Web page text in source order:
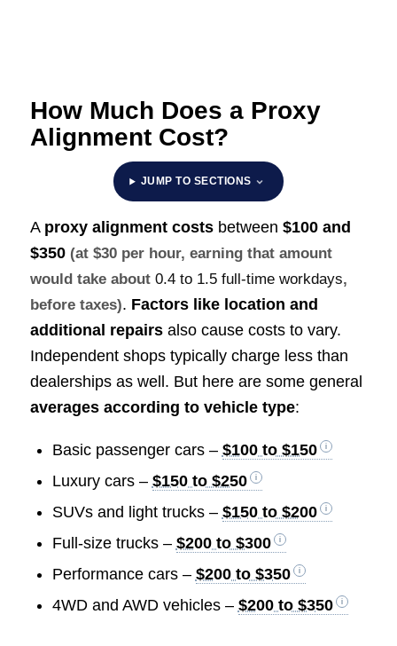
How Much Does a Proxy
Alignment Cost?
JUMP TO SECTIONS
A proxy alignment costsbetween $100 and
$350 (at $30 per hour, earning that amount
would take about 0.4 to 1.5 full-time workdays,
before taxes). Factors like location and
additional repairsalso cause costs to vary.
Independent shops typically charge less than
dealerships as well. But here are some general
averages according to vehicle type:
Basic passenger cars – $100 to $150
Luxury cars – $150 to $250
SUVs and light trucks – $150 to $200
Full-size trucks – $200 to $300
Performance cars – $200 to $350
4WD and AWD vehicles – $200 to $350